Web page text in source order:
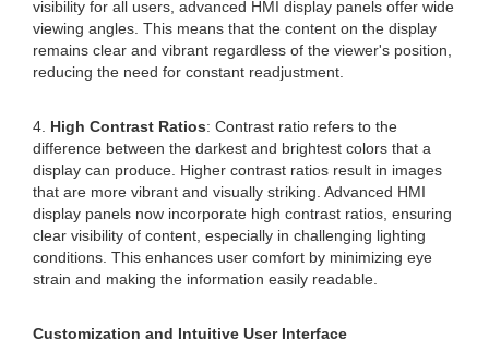
visibility for all users, advanced HMI display panels offer wide
viewing angles. This means that the content on the display
remains clear and vibrant regardless of the viewer's position,
reducing the need for constant readjustment.
4. High Contrast Ratios: Contrast ratio refers to the
difference between the darkest and brightest colors that a
display can produce. Higher contrast ratios result in images
that are more vibrant and visually striking. Advanced HMI
display panels now incorporate high contrast ratios, ensuring
clear visibility of content, especially in challenging lighting
conditions. This enhances user comfort by minimizing eye
strain and making the information easily readable.
Customization and Intuitive User Interface